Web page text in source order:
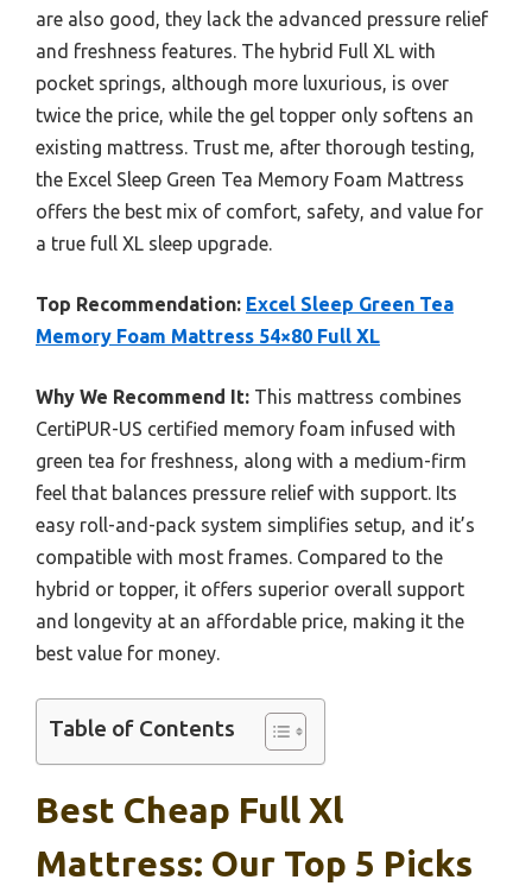
are also good, they lack the advanced pressure relief
and freshness features. The hybrid Full XL with
pocket springs, although more luxurious, is over
twice the price, while the gel topper only softens an
existing mattress. Trust me, after thorough testing,
the Excel Sleep Green Tea Memory Foam Mattress
offers the best mix of comfort, safety, and value for
a true full XL sleep upgrade.
Top Recommendation: Excel Sleep Green Tea
Memory Foam Mattress 54×80 Full XL
Why We Recommend It: This mattress combines
CertiPUR-US certified memory foam infused with
green tea for freshness, along with a medium-firm
feel that balances pressure relief with support. Its
easy roll-and-pack system simplifies setup, and it’s
compatible with most frames. Compared to the
hybrid or topper, it offers superior overall support
and longevity at an affordable price, making it the
best value for money.
Table of Contents
Best Cheap Full Xl
Mattress: Our Top 5 Picks